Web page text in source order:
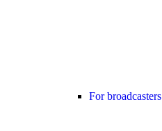
For broadcasters